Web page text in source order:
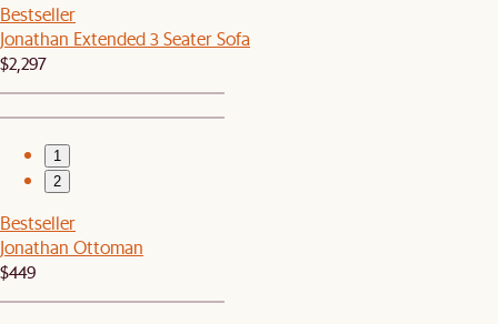
Bestseller
Jonathan Extended 3 Seater Sofa
$2,297
1
2
Bestseller
Jonathan Ottoman
$449